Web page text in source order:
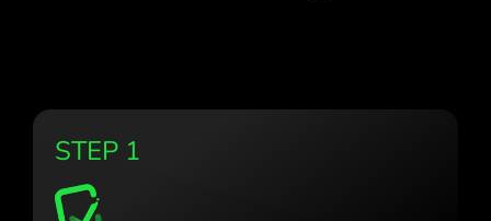
STEP 1